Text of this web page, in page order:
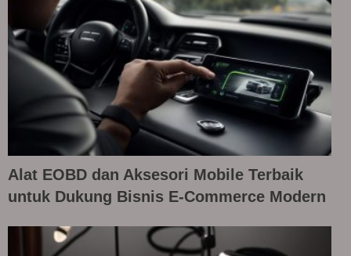
Alat EOBD dan Aksesori Mobile Terbaik
untuk Dukung Bisnis E-Commerce Modern